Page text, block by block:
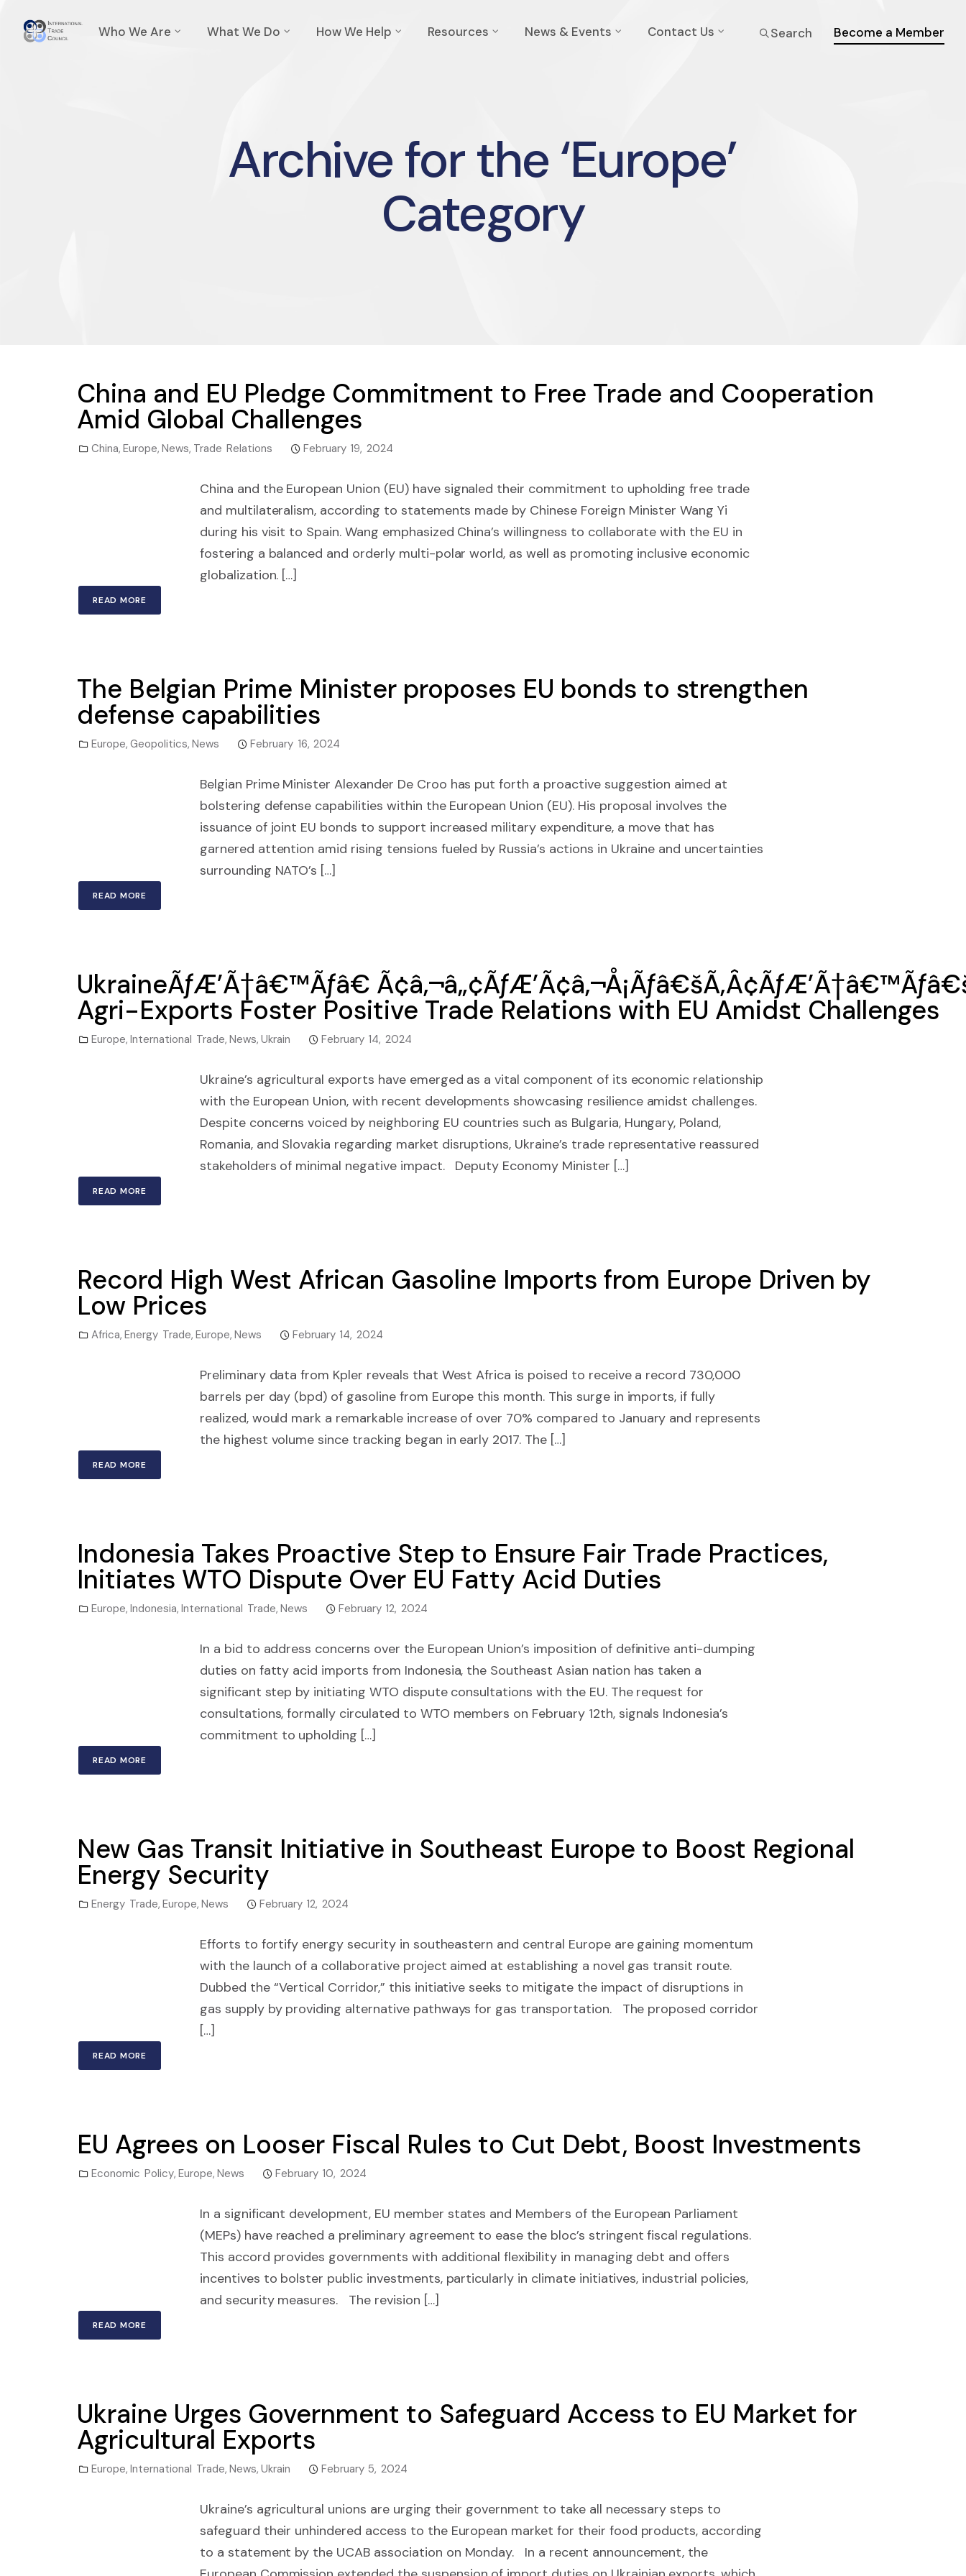
Search Become a Member
Who We Are What We Do How We Help Resources News & Events Contact Us
Archive for the ‘Europe’
Category
China and EU Pledge Commitment to Free Trade and Cooperation
Amid Global Challenges
China, Europe, News, Trade Relations February 19, 2024
China and the European Union (EU) have signaled their commitment to upholding free trade
and multilateralism, according to statements made by Chinese Foreign Minister Wang Yi
during his visit to Spain. Wang emphasized China’s willingness to collaborate with the EU in
fostering a balanced and orderly multi-polar world, as well as promoting inclusive economic
globalization. […]
READ MORE
The Belgian Prime Minister proposes EU bonds to strengthen
defense capabilities
Europe, Geopolitics, News February 16, 2024
Belgian Prime Minister Alexander De Croo has put forth a proactive suggestion aimed at
bolstering defense capabilities within the European Union (EU). His proposal involves the
issuance of joint EU bonds to support increased military expenditure, a move that has
garnered attention amid rising tensions fueled by Russia’s actions in Ukraine and uncertainties
surrounding NATO’s […]
READ MORE
UkraineÃƒÆ’Ã†â€™Ãƒâ€
Agri-Exports Foster Positive Trade Relations with EU Amidst Challenges
Europe, International Trade, News, Ukrain February 14, 2024
Ukraine’s agricultural exports have emerged as a vital component of its economic relationship
with the European Union, with recent developments showcasing resilience amidst challenges.
Despite concerns voiced by neighboring EU countries such as Bulgaria, Hungary, Poland,
Romania, and Slovakia regarding market disruptions, Ukraine’s trade representative reassured
stakeholders of minimal negative impact. Deputy Economy Minister […]
READ MORE
Record High West African Gasoline Imports from Europe Driven by
Low Prices
Africa, Energy Trade, Europe, News February 14, 2024
Preliminary data from Kpler reveals that West Africa is poised to receive a record 730,000
barrels per day (bpd) of gasoline from Europe this month. This surge in imports, if fully
realized, would mark a remarkable increase of over 70% compared to January and represents
the highest volume since tracking began in early 2017. The […]
READ MORE
Indonesia Takes Proactive Step to Ensure Fair Trade Practices,
Initiates WTO Dispute Over EU Fatty Acid Duties
Europe, Indonesia, International Trade, News February 12, 2024
In a bid to address concerns over the European Union’s imposition of definitive anti-dumping
duties on fatty acid imports from Indonesia, the Southeast Asian nation has taken a
significant step by initiating WTO dispute consultations with the EU. The request for
consultations, formally circulated to WTO members on February 12th, signals Indonesia’s
commitment to upholding […]
READ MORE
New Gas Transit Initiative in Southeast Europe to Boost Regional
Energy Security
Energy Trade, Europe, News February 12, 2024
Efforts to fortify energy security in southeastern and central Europe are gaining momentum
with the launch of a collaborative project aimed at establishing a novel gas transit route.
Dubbed the “Vertical Corridor,” this initiative seeks to mitigate the impact of disruptions in
gas supply by providing alternative pathways for gas transportation. The proposed corridor
[…]
READ MORE
EU Agrees on Looser Fiscal Rules to Cut Debt, Boost Investments
Economic Policy, Europe, News February 10, 2024
In a significant development, EU member states and Members of the European Parliament
(MEPs) have reached a preliminary agreement to ease the bloc’s stringent fiscal regulations.
This accord provides governments with additional flexibility in managing debt and offers
incentives to bolster public investments, particularly in climate initiatives, industrial policies,
and security measures. The revision […]
READ MORE
Ukraine Urges Government to Safeguard Access to EU Market for
Agricultural Exports
Europe, International Trade, News, Ukrain February 5, 2024
Ukraine’s agricultural unions are urging their government to take all necessary steps to
safeguard their unhindered access to the European market for their food products, according
to a statement by the UCAB association on Monday. In a recent announcement, the